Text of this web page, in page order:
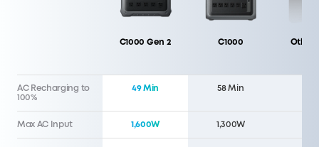
C1000 Gen 2 C1000 Other
AC Recharging to
100%
49 Min 58 Min
Max AC Input 1,600W 1,300W